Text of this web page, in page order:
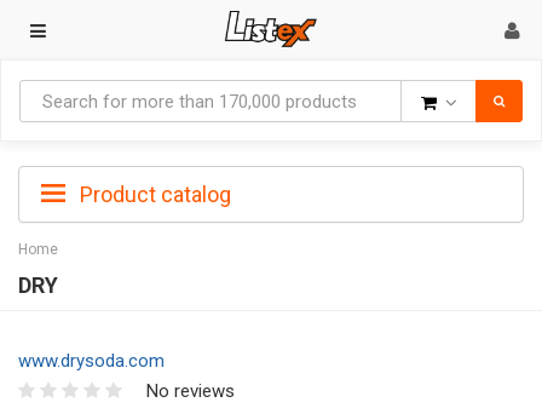
Product catalog
Home
DRY
www.drysoda.com
No reviews